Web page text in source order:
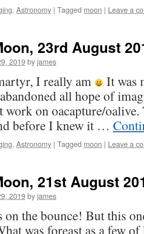
, Astronomy | Tagged moon | Leave a
23rd August
2019by james
I really am
It was
all hope of
work on oacapture/
before I knew it …
, Astronomy | Tagged moon | Leave a
21st August
2019by james
on the bounce! But this
was foreast as a few